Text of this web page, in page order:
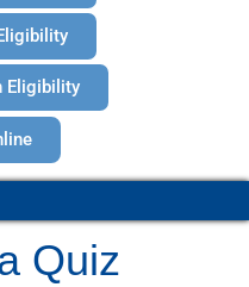
Eligibility
Quiz